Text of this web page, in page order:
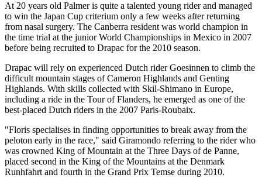
At 20 years old Palmer is quite a talented young rider and managed
to win the Japan Cup criterium only a few weeks after returning
from nasal surgery. The Canberra resident was world champion in
the time trial at the junior World Championships in Mexico in 2007
before being recruited to Drapac for the 2010 season.
Drapac will rely on experienced Dutch rider Goesinnen to climb the
difficult mountain stages of Cameron Highlands and Genting
Highlands. With skills collected with Skil-Shimano in Europe,
including a ride in the Tour of Flanders, he emerged as one of the
best-placed Dutch riders in the 2007 Paris-Roubaix.
"Floris specialises in finding opportunities to break away from the
peloton early in the race," said Giramondo referring to the rider who
was crowned King of Mountain at the Three Days of de Panne,
placed second in the King of the Mountains at the Denmark
Runhfahrt and fourth in the Grand Prix Temse during 2010.